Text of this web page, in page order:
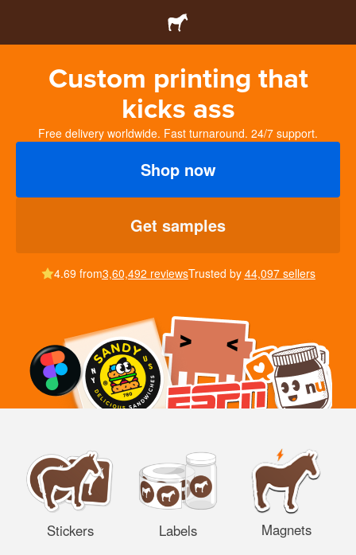
Custom printing that
kicks ass
Free delivery worldwide. Fast turnaround. 24/7 support.
Shop now
Get samples
4.69 from3,60,492 reviewsTrusted by 44,097 sellers
Stickers Labels Magnets